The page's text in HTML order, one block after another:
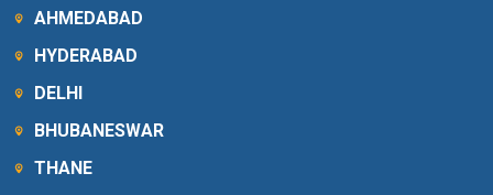
AHMEDABAD
HYDERABAD
DELHI
BHUBANESWAR
THANE